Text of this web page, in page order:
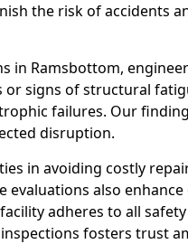
the risk of accidents
in Ramsbottom,
signs of structural
failures. Our
disruption.
in avoiding costly
evaluations also
adheres to all
fosters trust